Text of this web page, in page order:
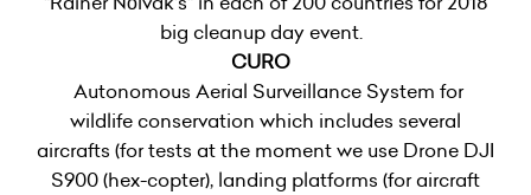
big cleanup day event.
CURO
Autonomous Aerial Surveillance System for
wildlife conservation which includes several
aircrafts (for tests at the moment we use Drone DJI
S900 (hex-copter), landing platforms (for aircraft